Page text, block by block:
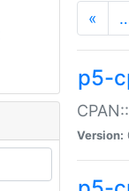
«
p5-
Version: